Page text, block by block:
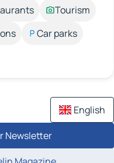
Tourism
Car parks
English
Newsletter